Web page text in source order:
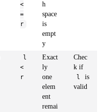
<
=
r
h
space
is
empt
y
l
<
r
Exact
ly
one
elem
ent
remai
Chec
k if
l
is
valid